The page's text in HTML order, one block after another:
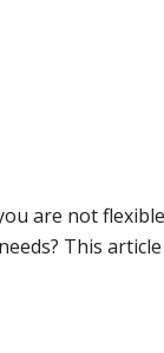
are not
This